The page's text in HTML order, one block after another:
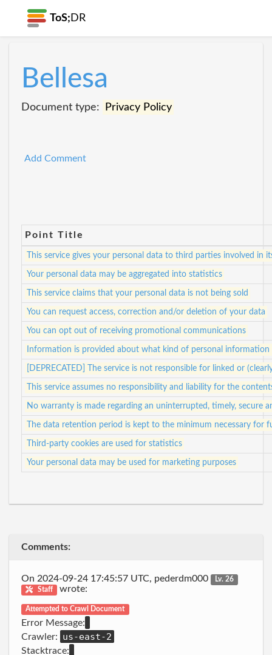
ToS; DR
Bellesa
Document type: Privacy Policy
Add Comment
Point Title
This service gives your personal data to third parties involved in
Your personal data may be aggregated into statistics
This service claims that your personal data is not being sold
You can request access, correction and/or deletion of your data
You can opt out of receiving promotional communications
Information is provided about what kind of personal information
[DEPRECATED] The service is not responsible for linked or
This service assumes no responsibility and liability for the
No warranty is made regarding an uninterrupted, timely, secure
The data retention period is kept to the minimum necessary for
Third-party cookies are used for statistics
Your personal data may be used for marketing purposes
Comments:
On 2024-09-24 17:45:57 UTC, pederdm000
Lv. 26
Staff
wrote:
Attempted to Crawl Document
Error Message:
Crawler:
us-east-2
Stacktrace: